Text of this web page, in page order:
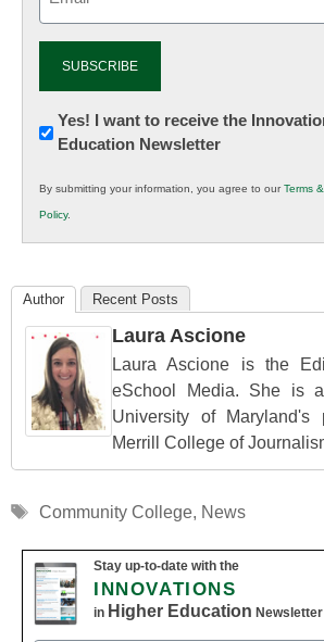
Newsletter:
Innovations
K12
Education
Yes! I want to receive the
Education Newsletter
By submitting your information, you agree to ourTerms
Policy.
Author Recent Posts
Laura Ascione
Laura Ascione is the
eSchool Media. She is
University of Maryland's
Merrill College of
Tags
Community College, News
Stay up-to-date with the
INNOVATIONS
in Higher Education Newsletter